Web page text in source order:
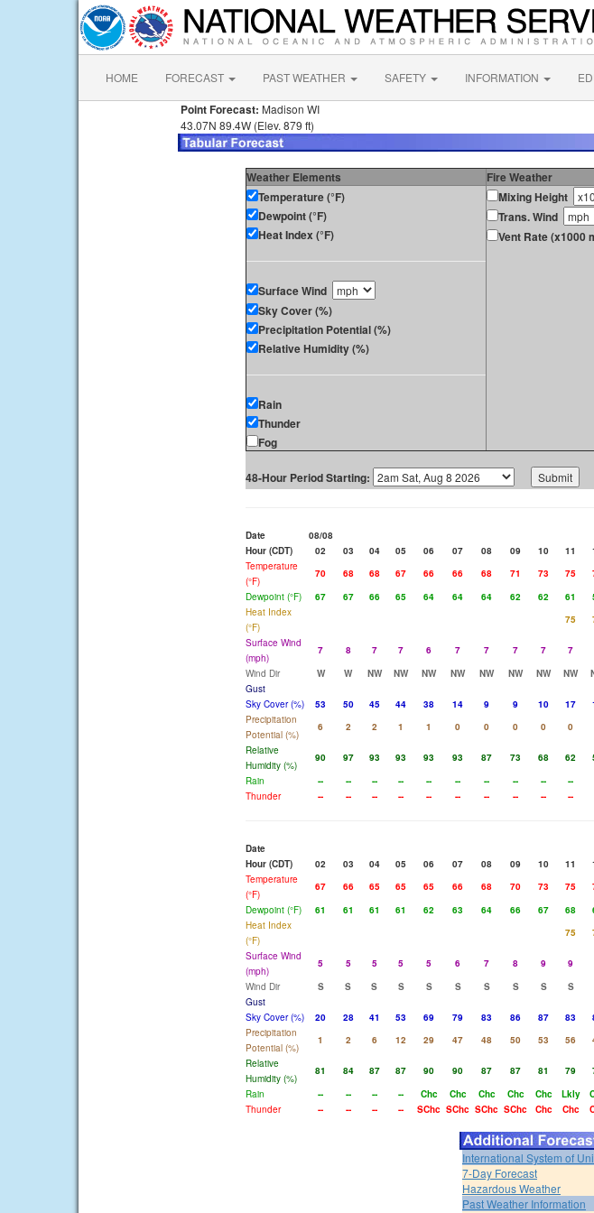
HOME FORECAST PAST WEATHER SAFETY INFORMATION
Point Forecast: Madison WI
43.07N 89.4W (Elev. 879 ft)
Weather Elements Fire Weather
Temperature (°F)
Dewpoint (°F)
Heat Index (°F)
Surface Wind
Sky Cover (%)
Precipitation Potential (%)
Relative Humidity (%)
Rain
Thunder
Fog
Mixing Height
Trans. Wind
Vent Rate (x1000
48-Hour Period Starting:
Date 08/08
Hour (CDT)
02 03 04 05 06 07 08 09 10 11
Temperature
(°F)
70 68 68 67 66 66 68 71 73 75
Dewpoint (°F)
67 67 66 65 64 64 64 62 62 61
Heat Index
(°F)
75
Surface Wind
(mph)
7 8 7 7 6 7 7 7 7 7
Wind Dir
W W NW NW NW NW NW NW NW NW
Gust
Sky Cover (%)
53 50 45 44 38 14 9 9 10 17
Precipitation
Potential (%)
6 2 2 1 1 0 0 0 0 0
Relative
Humidity (%)
90 97 93 93 93 93 87 73 68 62
Rain
-- -- -- -- -- -- -- -- -- --
Thunder
-- -- -- -- -- -- -- -- -- --
Date
Hour (CDT)
02 03 04 05 06 07 08 09 10 11
Temperature
(°F)
67 66 65 65 65 66 68 70 73 75
Dewpoint (°F)
61 61 61 61 62 63 64 66 67 68
Heat Index
(°F)
75
Surface Wind
(mph)
5 5 5 5 5 6 7 8 9 9
Wind Dir
S S S S S S S S S S
Gust
Sky Cover (%)
20 28 41 53 69 79 83 86 87 83
Precipitation
Potential (%)
1 2 6 12 29 47 48 50 53 56
Relative
Humidity (%)
81 84 87 87 90 90 87 87 81 79
Rain
-- -- -- -- Chc Chc Chc Chc Chc Lkly
Thunder
-- -- -- -- SChc SChc SChc SChc Chc Chc
International System of
7-Day Forecast
Hazardous Weather
Past Weather Information